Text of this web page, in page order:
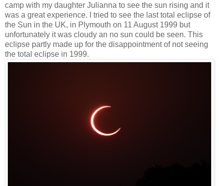
camp with my daughter Julianna to see the sun rising and it
was a great experience. I tried to see the last total eclipse of
the Sun in the UK, in Plymouth on 11 August 1999 but
unfortunately it was cloudy an no sun could be seen. This
eclipse partly made up for the disappointment of not seeing
the total eclipse in 1999.